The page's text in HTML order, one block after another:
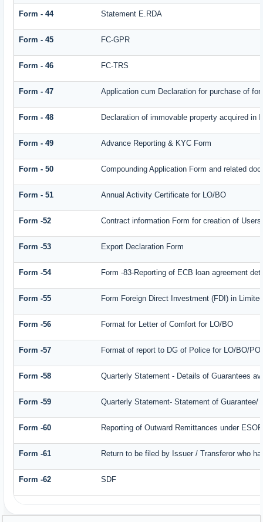
Form - 44 Statement E.RDA
Form - 45 FC-GPR
Form - 46 FC-TRS
Form - 47 Application cum Declaration for purchase of
Form - 48 Declaration of immovable property acquired
Form - 49 Advance Reporting & KYC Form
Form - 50 Compounding Application Form and related
Form - 51 Annual Activity Certificate for LO/BO
Form -52 Contract information Form for creation of
Form -53 Export Declaration Form
Form -54 Form -83-Reporting of ECB loan agreement
Form -55 Form Foreign Direct Investment (FDI) in
Form -56 Format for Letter of Comfort for LO/BO
Form -57 Format of report to DG of Police for LO/BO/PO
Form -58 Quarterly Statement - Details of Guarantees
Form -59 Quarterly Statement- Statement of
Form -60 Reporting of Outward Remittances under ESOP
Form -61 Return to be filed by Issuer / Transferor who
Form -62 SDF